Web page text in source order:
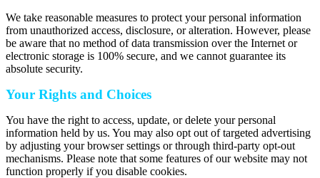
We take reasonable measures to protect your personal information
from unauthorized access, disclosure, or alteration. However, please
be aware that no method of data transmission over the Internet or
electronic storage is 100% secure, and we cannot guarantee its
absolute security.
Your Rights and Choices
You have the right to access, update, or delete your personal
information held by us. You may also opt out of targeted advertising
by adjusting your browser settings or through third-party opt-out
mechanisms. Please note that some features of our website may not
function properly if you disable cookies.